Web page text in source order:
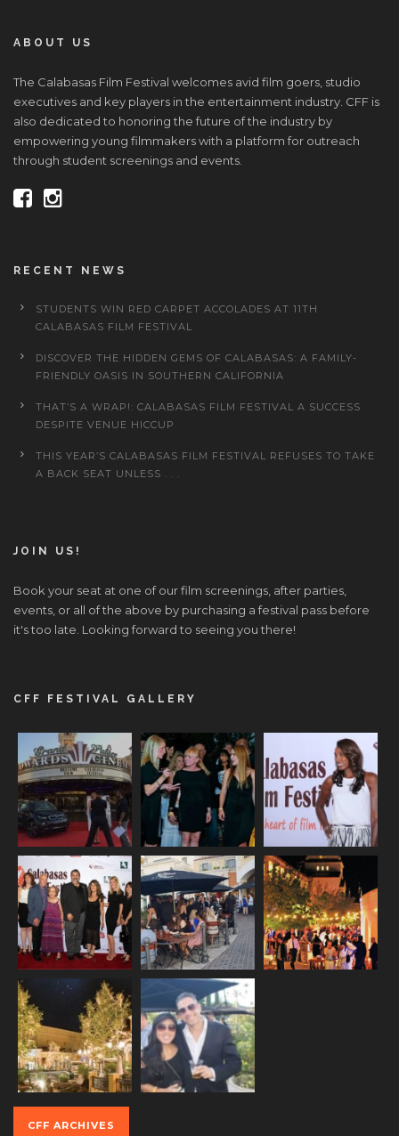
ABOUT US
The Calabasas Film Festival welcomes avid film goers, studio
executives and key players in the entertainment industry. CFF is
also dedicated to honoring the future of the industry by
empowering young filmmakers with a platform for outreach
through student screenings and events.
RECENT NEWS
STUDENTS WIN RED CARPET ACCOLADES AT 11TH
CALABASAS FILM FESTIVAL
DISCOVER THE HIDDEN GEMS OF CALABASAS: A FAMILY-
FRIENDLY OASIS IN SOUTHERN CALIFORNIA
THAT’S A WRAP!: CALABASAS FILM FESTIVAL A SUCCESS
DESPITE VENUE HICCUP
THIS YEAR’S CALABASAS FILM FESTIVAL REFUSES TO TAKE
A BACK SEAT UNLESS . . .
JOIN US!
Book your seat at one of our film screenings, after parties,
events, or all of the above by purchasing a festival pass before
it's too late. Looking forward to seeing you there!
CFF FESTIVAL GALLERY
CFF ARCHIVES